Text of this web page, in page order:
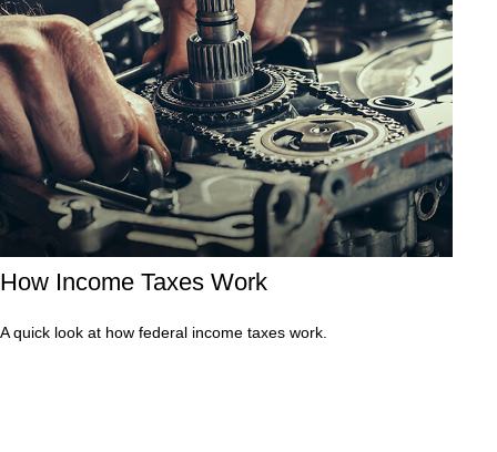
How Income Taxes Work
A quick look at how federal income taxes work.